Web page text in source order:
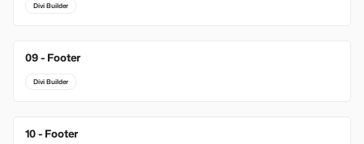
Divi Builder
09 - Footer
Divi Builder
10 - Footer